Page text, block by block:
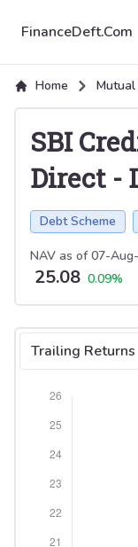
FinanceDeft.Com
Home Mutual
SBI
Direct -
Debt Scheme
NAV as of07-
25.08 0.09%
Select tab